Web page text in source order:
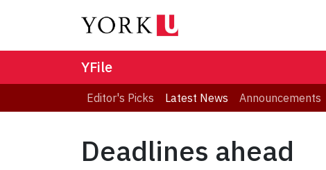
YFile
Editor's Picks Latest News Announcements
Deadlines ahead